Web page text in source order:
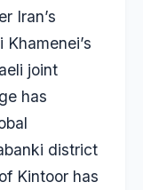
Iran’s
joint
has
district
Kintoor has